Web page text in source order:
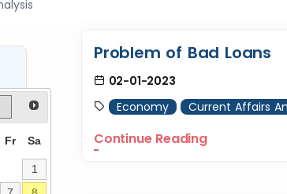
Problem of Bad Loans
02-01-2023
Economy
Current Affairs
Continue Reading
Fr Sa
1